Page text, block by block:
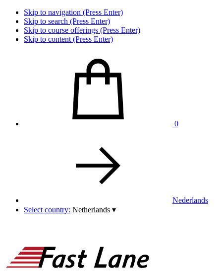
Skip to navigation (Press Enter)
Skip to search (Press Enter)
Skip to course offerings (Press Enter)
Skip to content (Press Enter)
0
Nederlands
Select country: Netherlands ▾